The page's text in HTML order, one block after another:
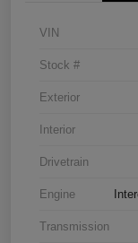
VIN
Stock #
Exterior
Interior
Drivetrain
Engine
Transmission